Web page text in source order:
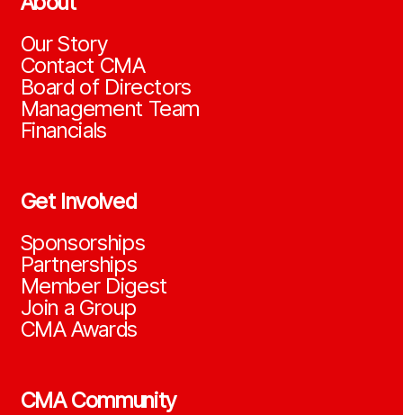
Our Story
Contact CMA
Board of Directors
Management Team
Financials
Get Involved
Sponsorships
Partnerships
Member Digest
Join a Group
CMA Awards
CMA Community